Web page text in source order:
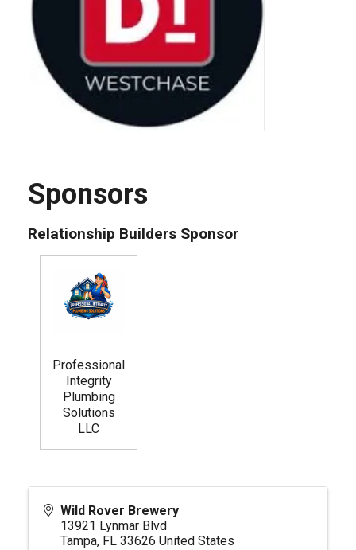
Sponsors
Relationship Builders Sponsor
Professional
Integrity
Plumbing
Solutions
LLC
Wild Rover Brewery
13921 Lynmar Blvd
Tampa, FL 33626 United States